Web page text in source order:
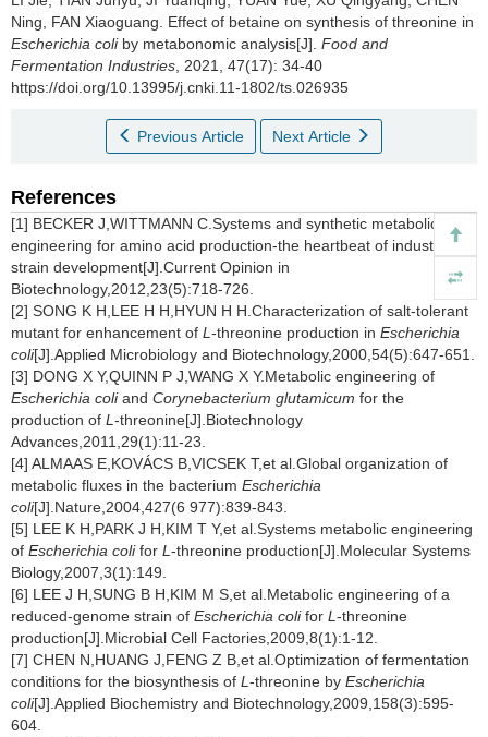
Ning
FAN Xiaoguang
Effect of betaine on synthesis of threonine in
Escherichia coliby metabonomic analysis[J]. Food and
Fermentation Industries , 2021, 47(17): 34-40
https://doi.org/10.13995/j.cnki.11-1802/ts.026935
Previous Article Next Article
References
[1] BECKER J,WITTMANN C.Systems and synthetic metabolic
engineering for amino acid production-the heartbeat of industrial
strain development[J].Current Opinion in
Biotechnology,2012,23(5):718-726.
[2] SONG K H,LEE H H,HYUN H H.Characterization of salt-tolerant
mutant for enhancement of L -threonine production in Escherichia
coli[J].Applied Microbiology and Biotechnology,2000,54(5):647-651.
[3] DONG X Y,QUINN P J,WANG X Y.Metabolic engineering of
Escherichia coliand Corynebacterium glutamicum for the
production of L -threonine[J].Biotechnology
Advances,2011,29(1):11-23.
[4] ALMAAS E,KOVÁCS B,VICSEK T,et al.Global organization of
metabolic fluxes in the bacterium Escherichia
coli[J].Nature,2004,427(6 977):839-843.
[5] LEE K H,PARK J H,KIM T Y,et al.Systems metabolic engineering
of Escherichia colifor L -threonine production[J].Molecular Systems
Biology,2007,3(1):149.
[6] LEE J H,SUNG B H,KIM M S,et al.Metabolic engineering of a
reduced-genome strain of Escherichia colifor L -threonine
production[J].Microbial Cell Factories,2009,8(1):1-12.
[7] CHEN N,HUANG J,FENG Z B,et al.Optimization of fermentation
conditions for the biosynthesis of L -threonine by Escherichia
coli[J].Applied Biochemistry and Biotechnology,2009,158(3):595-
604.